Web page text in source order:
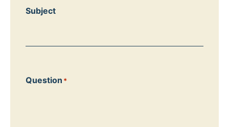
Subject
Question *